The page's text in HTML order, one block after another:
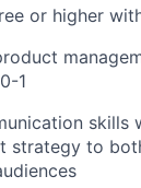
or higher
1
skills
strategy to